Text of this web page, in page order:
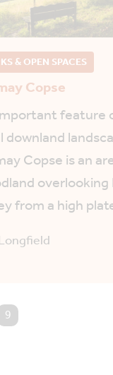
& OPEN SPACES
Copse
feature
downland
Copse is an
overlooking
from a high
You're on page
9